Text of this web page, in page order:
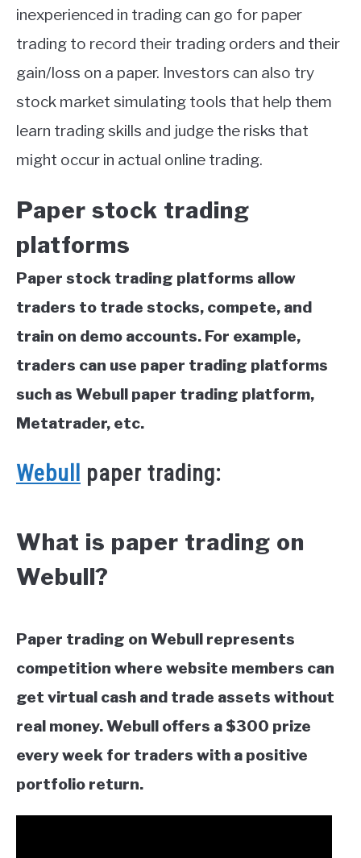
inexperienced in trading can go for paper
trading to record their trading orders and their
gain/loss on a paper. Investors can also try
stock market simulating tools that help them
learn trading skills and judge the risks that
might occur in actual online trading.
Paper stock trading
platforms
Paper stock trading platforms allow
traders to trade stocks, compete, and
train on demo accounts. For example,
traders can use paper trading platforms
such as Webull paper trading platform,
Metatrader, etc.
Webull paper trading:
What is paper trading on
Webull?
Paper trading on Webull represents
competition where website members can
get virtual cash and trade assets without
real money. Webull offers a $300 prize
every week for traders with a positive
portfolio return.